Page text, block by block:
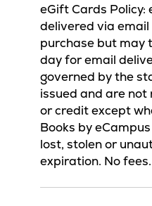
eGift Cards Policy:
delivered via
purchase but may
day for email
governed by the
issued and are
or credit except
Books by
lost, stolen or
expiration. No